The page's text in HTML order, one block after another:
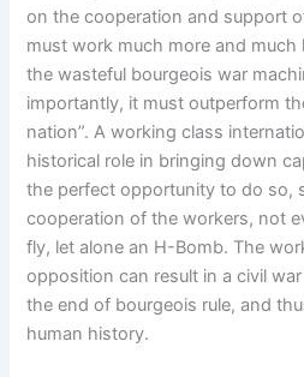
on the cooperation and support
must work much more and much
the wasteful bourgeois war
importantly, it must outperform
nation”. A working class
historical role in bringing down
the perfect opportunity to do so,
cooperation of the workers, not
fly, let alone an H-Bomb. The
opposition can result in a civil
the end of bourgeois rule, and
human history.